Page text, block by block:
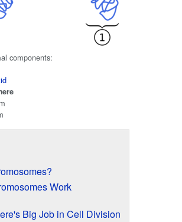
components:
Work
Big Job in Cell Division